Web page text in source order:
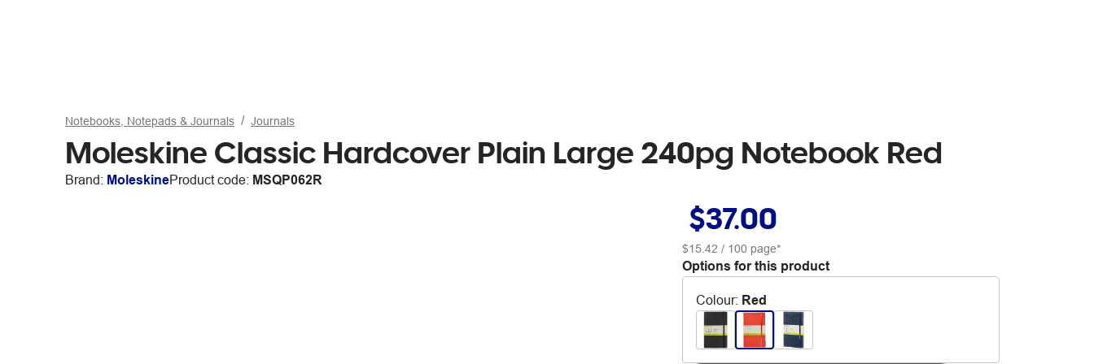
Notebooks, Notepads & Journals Journals
Moleskine Classic Hardcover Plain Large 240pg Notebook Red
Brand: MoleskineProduct code: MSQP062R
$37.00
$15.42 / 100 page*
Options for this product
Colour: Red